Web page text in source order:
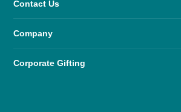
Contact Us
Company
Corporate Gifting